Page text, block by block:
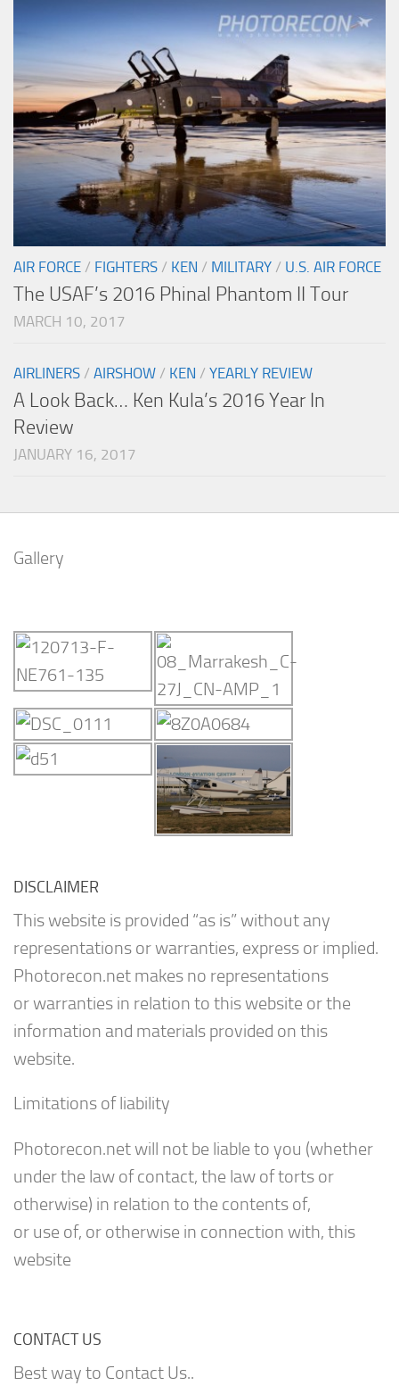
AIR FORCE / FIGHTERS / KEN / MILITARY / U.S. AIR FORCE
The USAF’s 2016 Phinal Phantom II Tour
MARCH 10, 2017
AIRLINERS / AIRSHOW / KEN / YEARLY REVIEW
A Look Back… Ken Kula’s 2016 Year In
Review
JANUARY 16, 2017
Gallery
DISCLAIMER
This website is provided “as is” without any
representations or warranties, express or implied.
Photorecon.net makes no representations
or warranties in relation to this website or the
information and materials provided on this
website.
Limitations of liability
Photorecon.net will not be liable to you (whether
under the law of contact, the law of torts or
otherwise) in relation to the contents of,
or use of, or otherwise in connection with, this
website
CONTACT US
Best way to Contact Us..